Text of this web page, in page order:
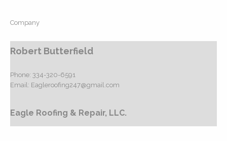
Company
Robert Butterfield
Phone: 334-320-6591
Email: Eagleroofing247@gmail.com
Eagle Roofing & Repair, LLC.